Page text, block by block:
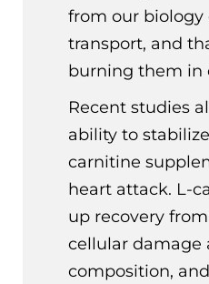
from our biology
transport, and
burning them in
Recent studies
ability to
carnitine
heart attack. L-
up recovery
cellular damage
composition,